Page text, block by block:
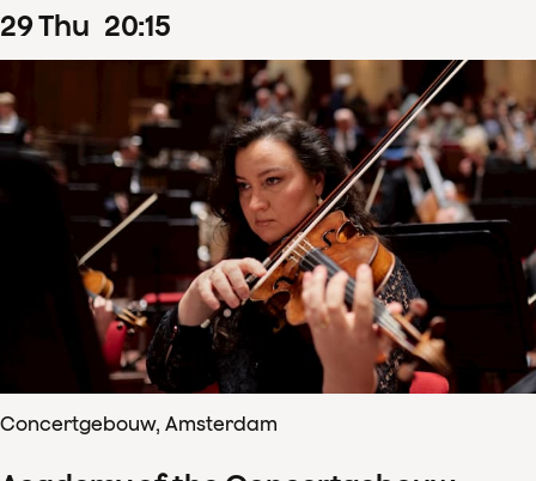
29Thu 20:15
Concertgebouw, Amsterdam